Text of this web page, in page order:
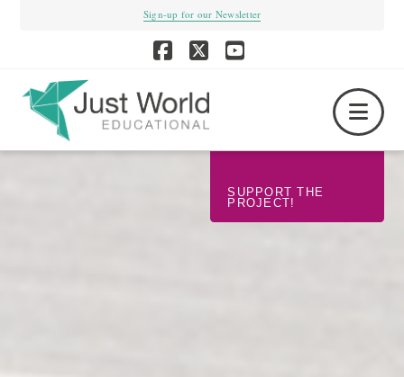
Sign-up for our Newsletter
SUPPORT THE
PROJECT!